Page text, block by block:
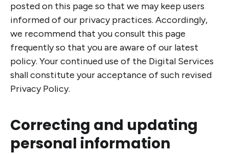
posted on this page so that we may keep users
informed of our privacy practices. Accordingly,
we recommend that you consult this page
frequently so that you are aware of our latest
policy. Your continued use of the Digital Services
shall constitute your acceptance of such revised
Privacy Policy.
Correcting and updating
personal information